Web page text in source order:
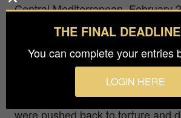
Central Mediterranean, February
distress at sea, attempting to
Mediterranean from Libya on a
survivors were rescued in a
the crew of rescue ship Sea-
same day, 15 other people had
shipwreck off the Libyan coast,
were pushed back to torture and
THE FINAL
You can complete your entries
LOGIN HERE